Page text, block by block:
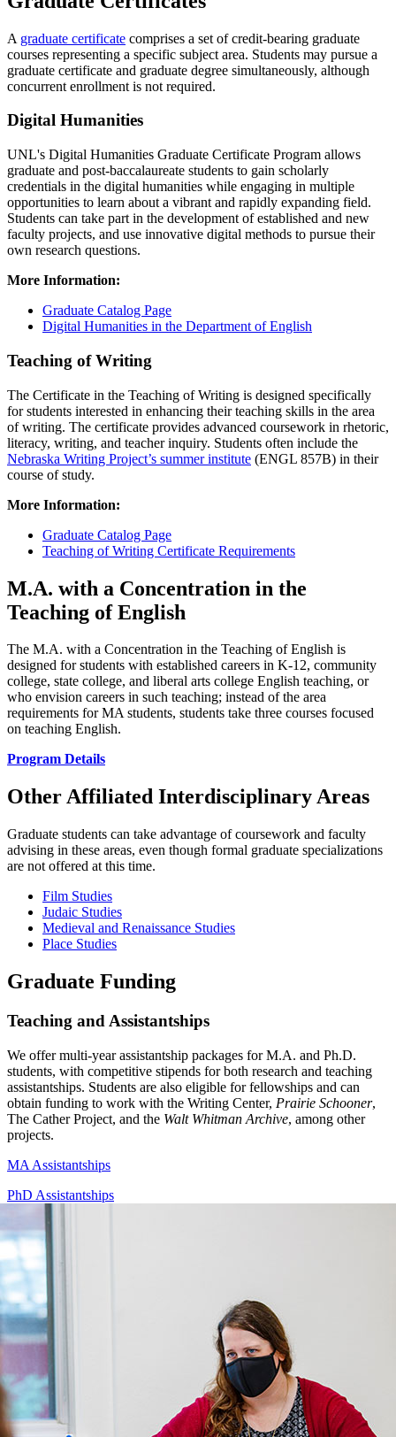
A graduate certificate comprises a set of credit-bearing graduate
courses representing a specific subject area. Students may pursue a
graduate certificate and graduate degree simultaneously, although
concurrent enrollment is not required.
Digital Humanities
UNL's Digital Humanities Graduate Certificate Program allows
graduate and post-baccalaureate students to gain scholarly
credentials in the digital humanities while engaging in multiple
opportunities to learn about a vibrant and rapidly expanding field.
Students can take part in the development of established and new
faculty projects, and use innovative digital methods to pursue their
own research questions.
More Information:
Graduate Catalog Page
Digital Humanities in the Department of English
Teaching of Writing
The Certificate in the Teaching of Writing is designed specifically
for students interested in enhancing their teaching skills in the area
of writing. The certificate provides advanced coursework in rhetoric,
literacy, writing, and teacher inquiry. Students often include the
Nebraska Writing Project’s summer institute (ENGL 857B) in their
course of study.
More Information:
Graduate Catalog Page
Teaching of Writing Certificate Requirements
M.A. with a Concentration in the
Teaching of English
The M.A. with a Concentration in the Teaching of English is
designed for students with established careers in K-12, community
college, state college, and liberal arts college English teaching, or
who envision careers in such teaching; instead of the area
requirements for MA students, students take three courses focused
on teaching English.
Program Details
Other Affiliated Interdisciplinary Areas
Graduate students can take advantage of coursework and faculty
advising in these areas, even though formal graduate specializations
are not offered at this time.
Film Studies
Judaic Studies
Medieval and Renaissance Studies
Place Studies
Graduate Funding
Teaching and Assistantships
We offer multi-year assistantship packages for M.A. and Ph.D.
students, with competitive stipends for both research and teaching
assistantships. Students are also eligible for fellowships and can
obtain funding to work with the Writing Center, Prairie Schooner,
The Cather Project, and the Walt Whitman Archive, among other
projects.
MA Assistantships
PhD Assistantships